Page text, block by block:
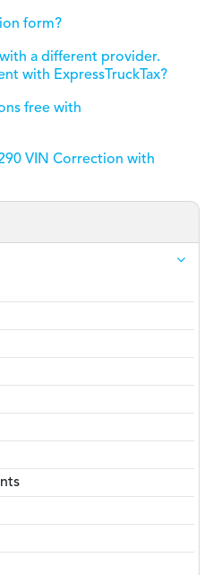
form?
with a different provider.
with ExpressTruckTax?
free with
VIN Correction with